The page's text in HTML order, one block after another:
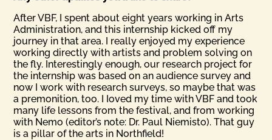
After VBF, I spent about eight years working in Arts
Administration, and this internship kicked off my
journey in that area. I really enjoyed my experience
working directly with artists and problem solving on
the fly. Interestingly enough, our research project for
the internship was based on an audience survey and
now I work with research surveys, so maybe that was
a premonition, too. I Ioved my time with VBF and took
many life lessons from the festival, and from working
with Nemo (editor’s note: Dr. Paul Niemisto). That guy
is a pillar of the arts in Northfield!